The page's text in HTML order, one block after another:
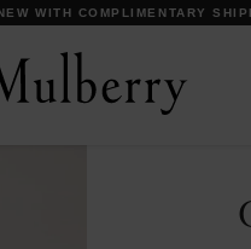
DISCOVER OUR ICONS